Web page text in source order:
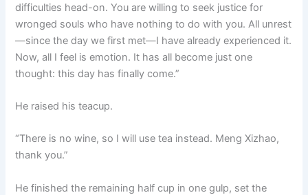
difficulties head-on. You are willing to seek justice for
wronged souls who have nothing to do with you. All unrest
—since the day we first met—I have already experienced it.
Now, all I feel is emotion. It has all become just one
thought: this day has finally come.”
He raised his teacup.
“There is no wine, so I will use tea instead. Meng Xizhao,
thank you.”
He finished the remaining half cup in one gulp, set the